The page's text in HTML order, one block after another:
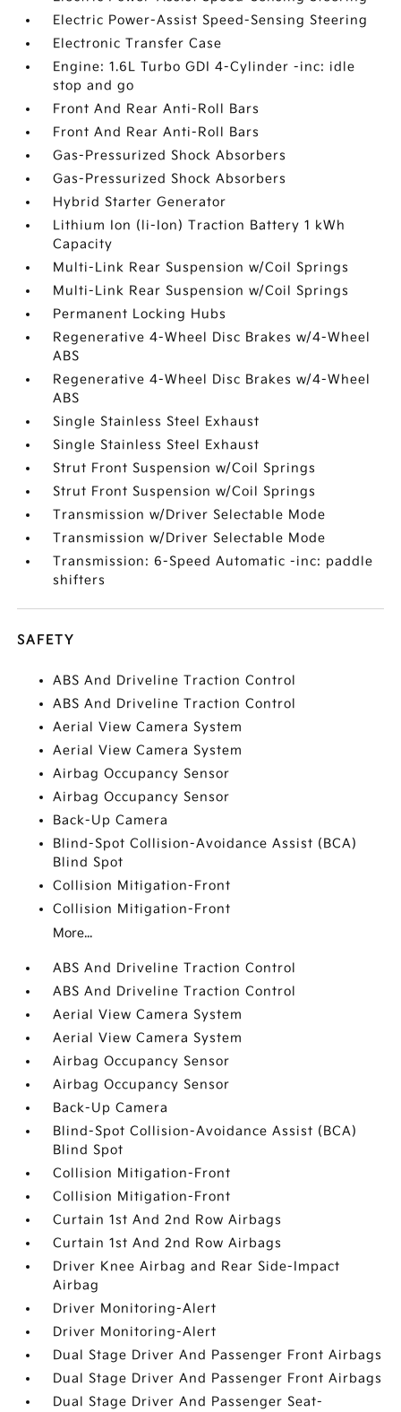
Electric Power-Assist Speed-Sensing Steering
Electronic Transfer Case
Engine: 1.6L Turbo GDI 4-Cylinder -inc: idle
stop and go
Front And Rear Anti-Roll Bars
Front And Rear Anti-Roll Bars
Gas-Pressurized Shock Absorbers
Gas-Pressurized Shock Absorbers
Hybrid Starter Generator
Lithium Ion (li-Ion) Traction Battery 1 kWh
Capacity
Multi-Link Rear Suspension w/Coil Springs
Multi-Link Rear Suspension w/Coil Springs
Permanent Locking Hubs
Regenerative 4-Wheel Disc Brakes w/4-Wheel
ABS
Regenerative 4-Wheel Disc Brakes w/4-Wheel
ABS
Single Stainless Steel Exhaust
Single Stainless Steel Exhaust
Strut Front Suspension w/Coil Springs
Strut Front Suspension w/Coil Springs
Transmission w/Driver Selectable Mode
Transmission w/Driver Selectable Mode
Transmission: 6-Speed Automatic -inc: paddle
shifters
SAFETY
ABS And Driveline Traction Control
ABS And Driveline Traction Control
Aerial View Camera System
Aerial View Camera System
Airbag Occupancy Sensor
Airbag Occupancy Sensor
Back-Up Camera
Blind-Spot Collision-Avoidance Assist (BCA)
Blind Spot
Collision Mitigation-Front
Collision Mitigation-Front
More...
ABS And Driveline Traction Control
ABS And Driveline Traction Control
Aerial View Camera System
Aerial View Camera System
Airbag Occupancy Sensor
Airbag Occupancy Sensor
Back-Up Camera
Blind-Spot Collision-Avoidance Assist (BCA)
Blind Spot
Collision Mitigation-Front
Collision Mitigation-Front
Curtain 1st And 2nd Row Airbags
Curtain 1st And 2nd Row Airbags
Driver Knee Airbag and Rear Side-Impact
Airbag
Driver Monitoring-Alert
Driver Monitoring-Alert
Dual Stage Driver And Passenger Front Airbags
Dual Stage Driver And Passenger Front Airbags
Dual Stage Driver And Passenger Seat-